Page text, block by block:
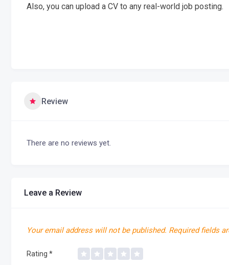
Also, you can upload a CV to any real-world job posting.
Review
There are no reviews yet.
Leave a Review
Your email address will not be published. Required fields
Rating *